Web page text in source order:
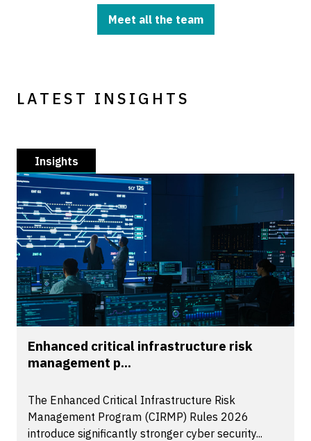
Meet all the team
LATEST INSIGHTS
Insights
Enhanced critical infrastructure risk
management p...
The Enhanced Critical Infrastructure Risk
Management Program (CIRMP) Rules 2026
introduce significantly stronger cyber security...